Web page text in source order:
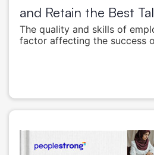
and Retain the Best
The quality and skills of
factor affecting the success